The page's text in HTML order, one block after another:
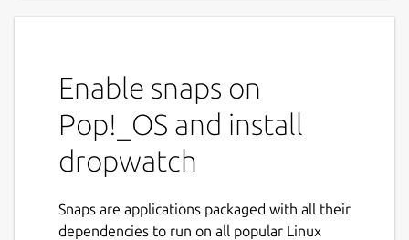
Enable snaps on
Pop!_OS and install
dropwatch
Snaps are applications packaged with all their
dependencies to run on all popular Linux